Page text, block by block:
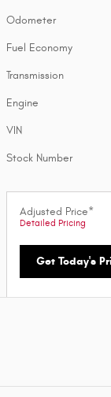
Odometer
Fuel Economy
Transmission
Engine
VIN
Stock Number
Adjusted Price*
Detailed Pricing
Get Today's